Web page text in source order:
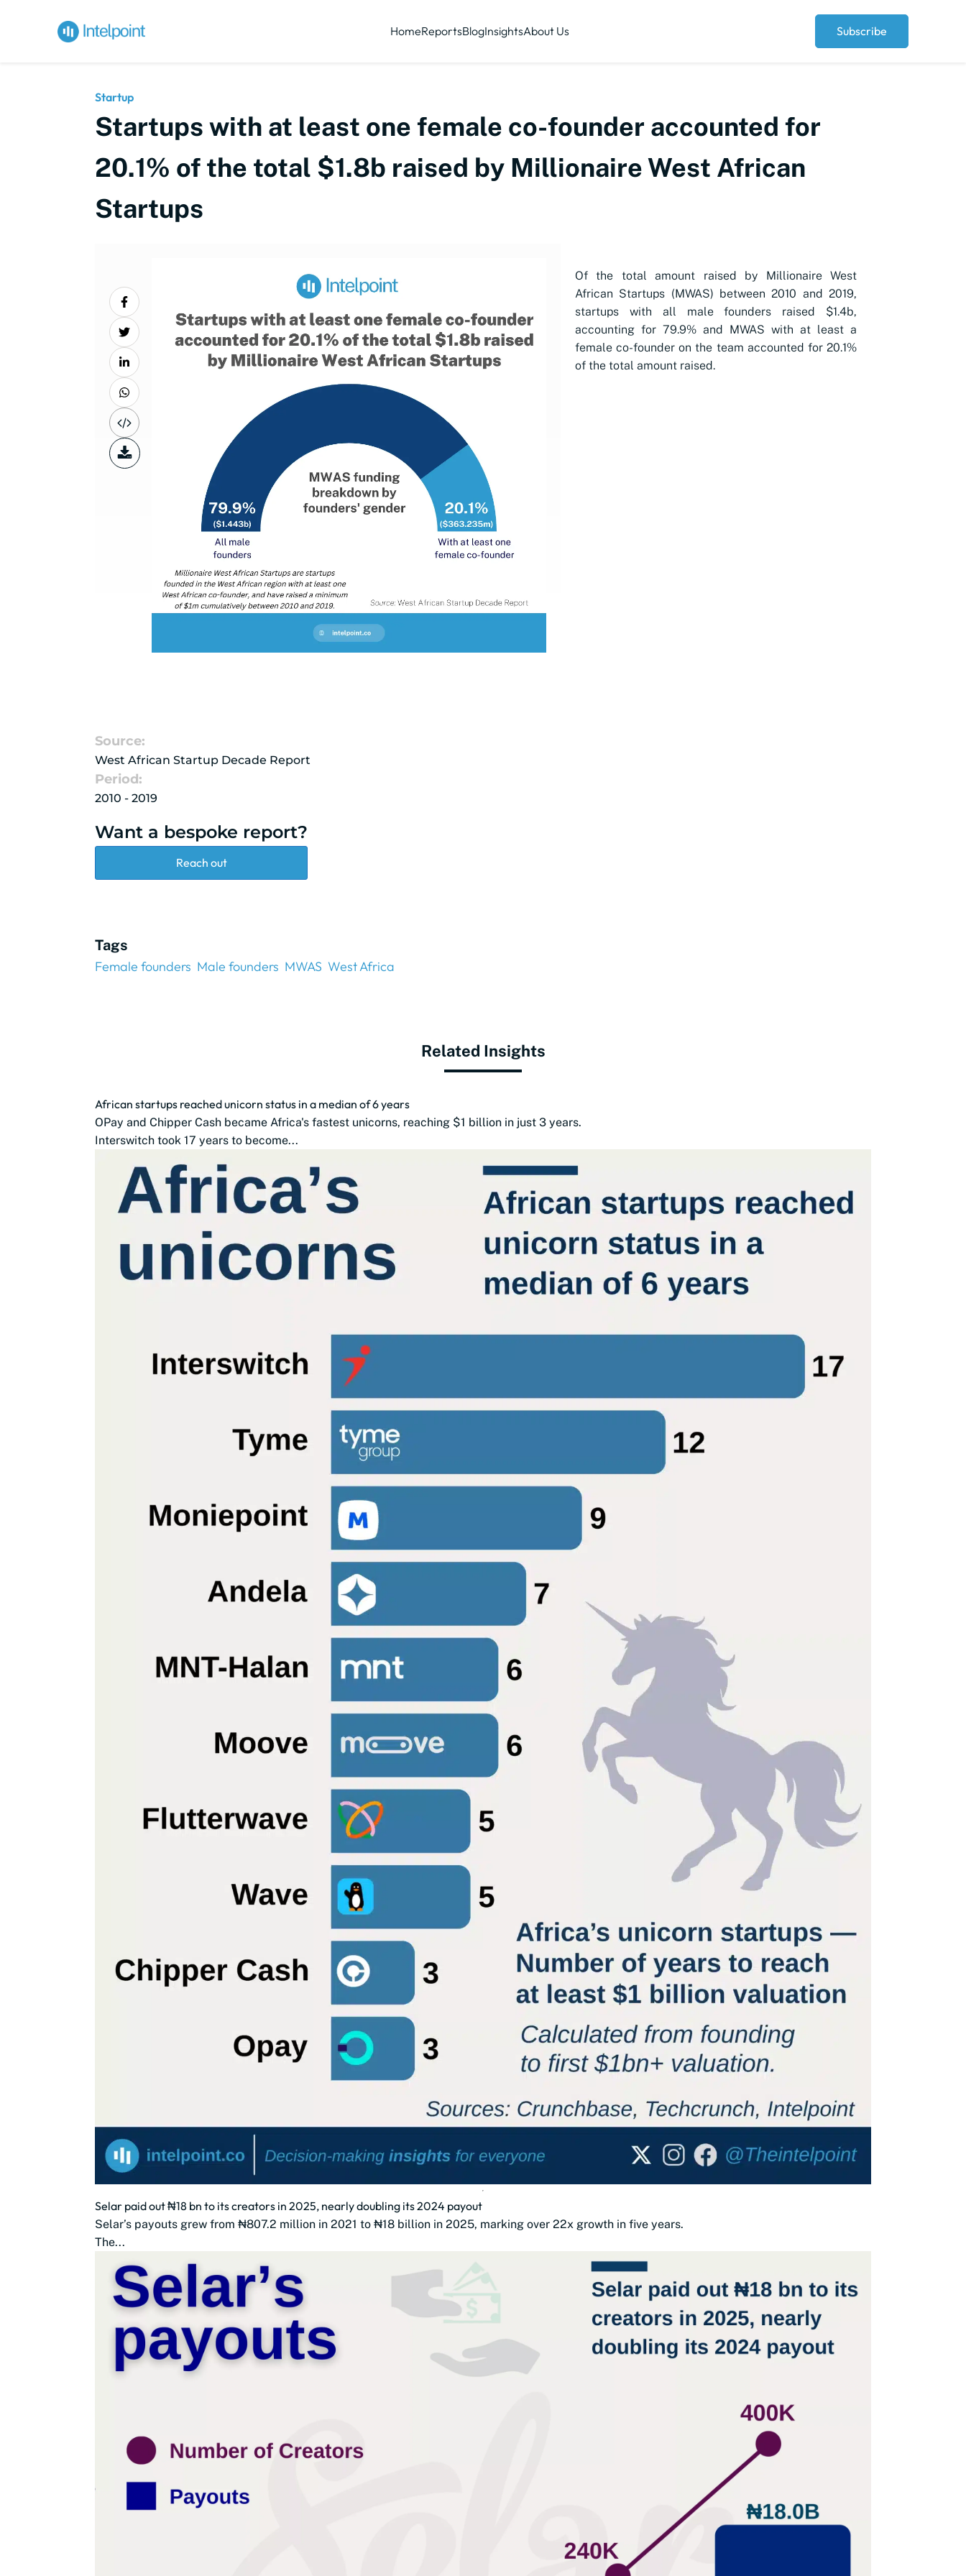
HomeReportsBlogInsightsAbout Us Subscribe
Startup
Startups with at least one female co-founder accounted for
20.1% of the total $1.8b raised by Millionaire West African
Startups
Of the total amount raised by Millionaire West
African Startups (MWAS) between 2010 and 2019,
startups with all male founders raised $1.4b,
accounting for 79.9% and MWAS with at least a
female co-founder on the team accounted for 20.1%
of the total amount raised.
Source:
West African Startup Decade Report
Period:
2010 - 2019
Want a bespoke report?
Reach out
Tags
Female founders Male founders MWAS West Africa
Related Insights
African startups reached unicorn status in a median of 6 years
OPay and Chipper Cash became Africa's fastest unicorns, reaching $1 billion in just 3 years.
Interswitch took 17 years to become...
Selar paid out ₦18 bn to its creators in 2025, nearly doubling its 2024 payout
Selar’s payouts grew from ₦807.2 million in 2021 to ₦18 billion in 2025, marking over 22x growth in five years.
The...